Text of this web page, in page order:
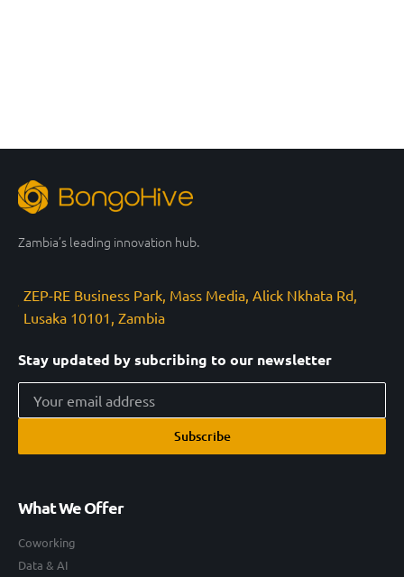
Zambia’s leading innovation hub.
ZEP-RE Business Park, Mass Media, Alick Nkhata Rd,
Lusaka 10101, Zambia
Stay updated by subcribing to our newsletter
Subscribe
What We Offer
Coworking
Data & AI